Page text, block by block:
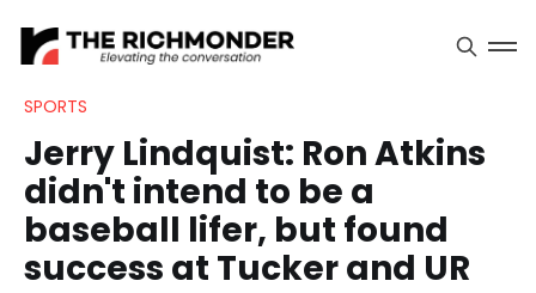
SPORTS
Jerry Lindquist: Ron Atkins
didn't intend to be a
baseball lifer, but found
success at Tucker and UR